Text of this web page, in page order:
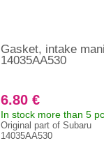
Gasket, intake
14035AA530
6.80 €
In stock more than 5
Original part of Subaru
14035AA530